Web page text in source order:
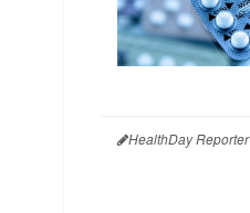
HealthDay Reporter